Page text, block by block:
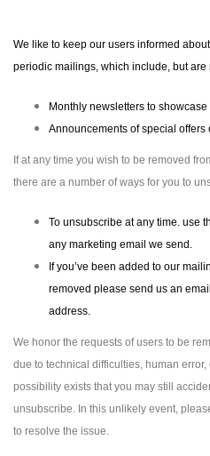
We like to keep our users informed
periodic mailings, which include, but
Monthly newsletters to
Announcements of special offers
If at any time you wish to be removed
there are a number of ways for you to
To unsubscribe at any time. use
any marketing email we send.
If you’ve been added to our
removed please send us an
address.
We honor the requests of users to be
due to technical difficulties, human
possibility exists that you may still
unsubscribe. In this unlikely event,
to resolve the issue.